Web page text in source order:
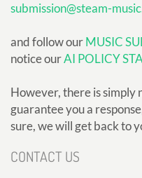
submission@steam-
and follow ourMUSIC
notice ourAI POLICY
However, there is simply
guarantee you a
sure, we will get back to
CONTACT US